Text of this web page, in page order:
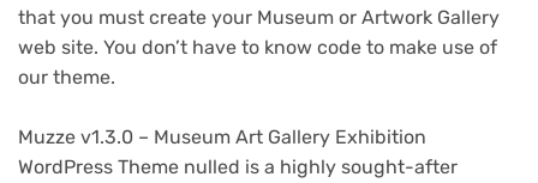
that you must create your Museum or Artwork Gallery
web site. You don’t have to know code to make use of
our theme.
Muzze v1.3.0 – Museum Art Gallery Exhibition
WordPress Theme nulled is a highly sought-after